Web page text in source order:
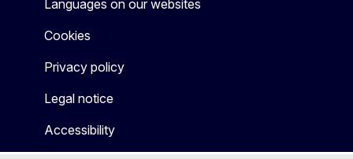
Languages on our websites
Cookies
Privacy policy
Legal notice
Accessibility